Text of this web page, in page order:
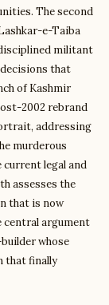
The second
e-Taiba
militant
that
of Kashmir
2002 rebrand
addressing
murderous
legal and
assesses the
that is now
central argument
whose
that finally